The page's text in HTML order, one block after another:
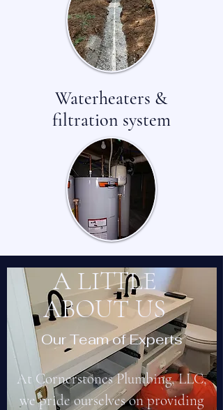
Waterheaters &
filtration system
A LITTLE
ABOUT US
Our Team of Experts
At Cornerstones Plumbing, LLC,
we pride ourselves on providing